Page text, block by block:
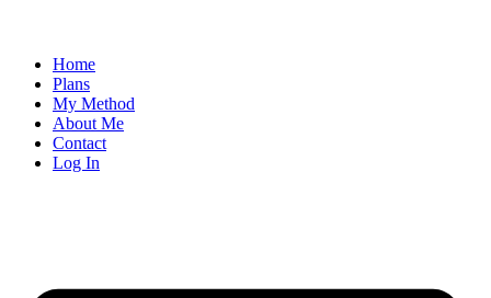
Home
Plans
My Method
About Me
Contact
Log In